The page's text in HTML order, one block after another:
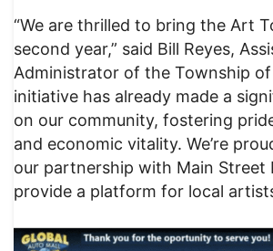
“We are thrilled to bring the Art
second year,” said Bill Reyes,
Administrator of the Township of
initiative has already made a
on our community, fostering
and economic vitality. We’re
our partnership with Main Street
provide a platform for local